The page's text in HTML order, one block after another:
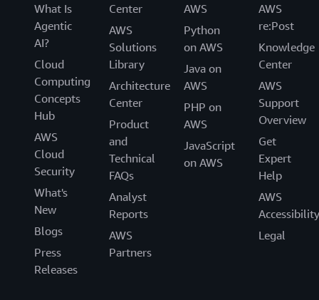
What Is
Agentic
AI?
Cloud
Computing
Concepts
Hub
AWS
Cloud
Security
What's
New
Blogs
Press
Releases
Center
AWS
Solutions
Library
Architecture
Center
Product
and
Technical
FAQs
Analyst
Reports
AWS
Partners
AWS
Python
on AWS
Java on
AWS
PHP on
AWS
JavaScript
on AWS
AWS
re:Post
Knowledge
Center
AWS
Support
Overview
Get
Expert
Help
AWS
Accessibility
Legal